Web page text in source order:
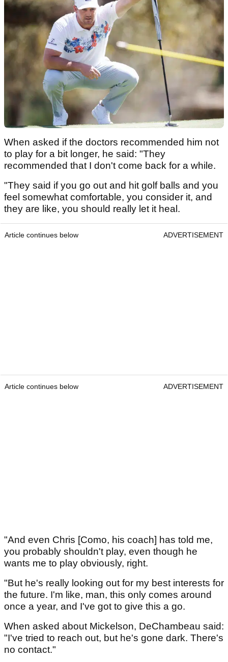
When asked if the doctors recommended him not
to play for a bit longer, he said: "They
recommended that I don't come back for a while.
"They said if you go out and hit golf balls and you
feel somewhat comfortable, you consider it, and
they are like, you should really let it heal.
Article continues below ADVERTISEMENT
Article continues below ADVERTISEMENT
"And even Chris [Como, his coach] has told me,
you probably shouldn't play, even though he
wants me to play obviously, right.
"But he's really looking out for my best interests for
the future. I'm like, man, this only comes around
once a year, and I've got to give this a go.
When asked about Mickelson, DeChambeau said:
"I've tried to reach out, but he's gone dark. There's
no contact."